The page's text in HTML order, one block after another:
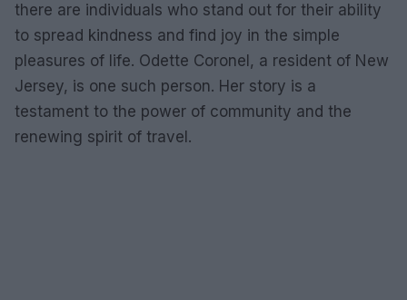
there are individuals who stand out for their ability
to spread kindness and find joy in the simple
pleasures of life. Odette Coronel, a resident of New
Jersey, is one such person. Her story is a
testament to the power of community and the
renewing spirit of travel.